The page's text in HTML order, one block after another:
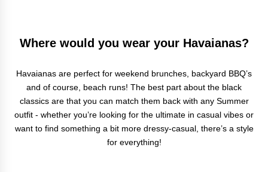
Where would you wear your Havaianas?
Havaianas are perfect for weekend brunches, backyard BBQ’s
and of course, beach runs! The best part about the black
classics are that you can match them back with any Summer
outfit - whether you’re looking for the ultimate in casual vibes or
want to find something a bit more dressy-casual, there’s a style
for everything!